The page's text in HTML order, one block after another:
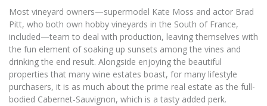
Most vineyard owners—supermodel Kate Moss and actor Brad
Pitt, who both own hobby vineyards in the South of France,
included—team to deal with production, leaving themselves with
the fun element of soaking up sunsets among the vines and
drinking the end result. Alongside enjoying the beautiful
properties that many wine estates boast, for many lifestyle
purchasers, it is as much about the prime real estate as the full-
bodied Cabernet-Sauvignon, which is a tasty added perk.